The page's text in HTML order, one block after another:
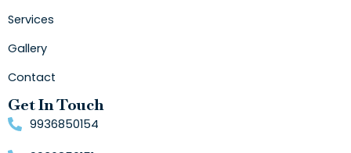
Services
Gallery
Contact
Get In Touch
9936850154